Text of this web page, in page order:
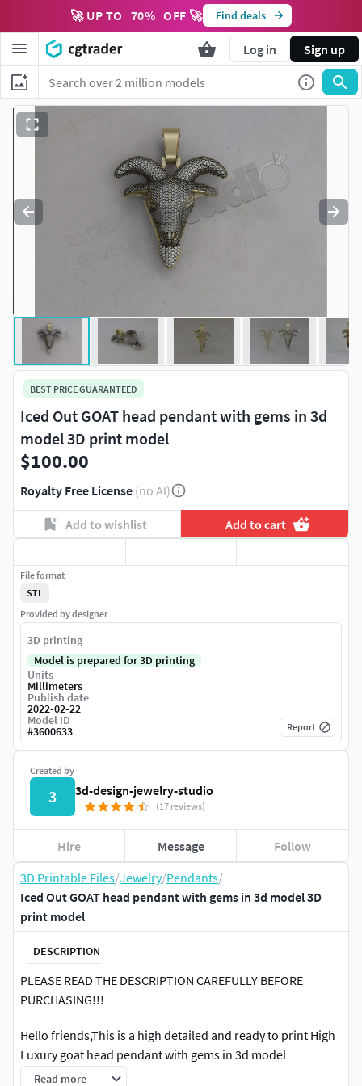
🚀 UP TO 70% OFF 🚀 Find deals
Log in Sign up
3D Printable Files/Jewelry/Pendants/
Iced Out GOAT head pendant with gems in 3d model 3D
print model
DESCRIPTION
PLEASE READ THE DESCRIPTION CAREFULLY BEFORE
PURCHASING!!!
Hello friends,This is a high detailed and ready to print High
Luxury goat head pendant with gems in 3d model
Read more
BEST PRICE GUARANTEED
Iced Out GOAT head pendant with gems in 3d
model 3D print model
$100.00
Royalty Free License (no AI)
Add to wishlist Add to cart
Created by
3 3d-design-jewelry-studio
(17 reviews)
Hire Message Follow
File format
STL
Provided by designer
3D printing
Model is prepared for 3D printing
Units
Millimeters
Publish date
2022-02-22
Model ID
#3600633 Report